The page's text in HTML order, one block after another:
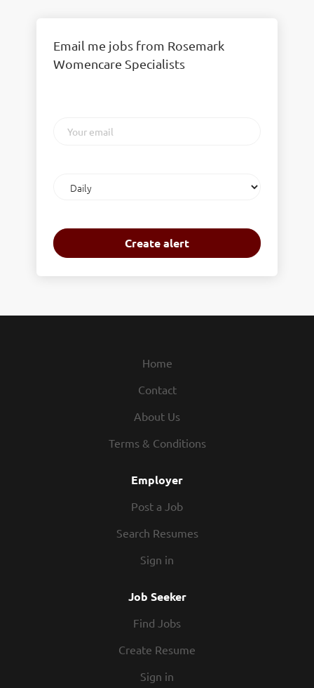
Email me jobs from Rosemark
Womencare Specialists
email
frequency
Home
Contact
About Us
Terms & Conditions
Employer
Post a Job
Search Resumes
Sign in
Job Seeker
Find Jobs
Create Resume
Sign in